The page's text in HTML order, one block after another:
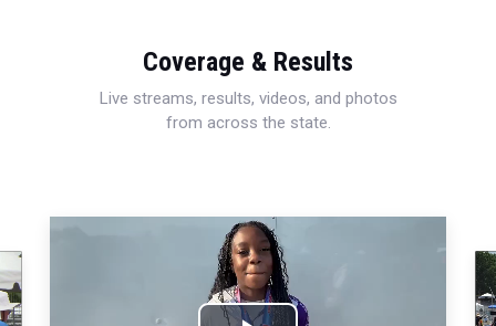
Coverage & Results
Live streams, results, videos, and photos
from across the state.